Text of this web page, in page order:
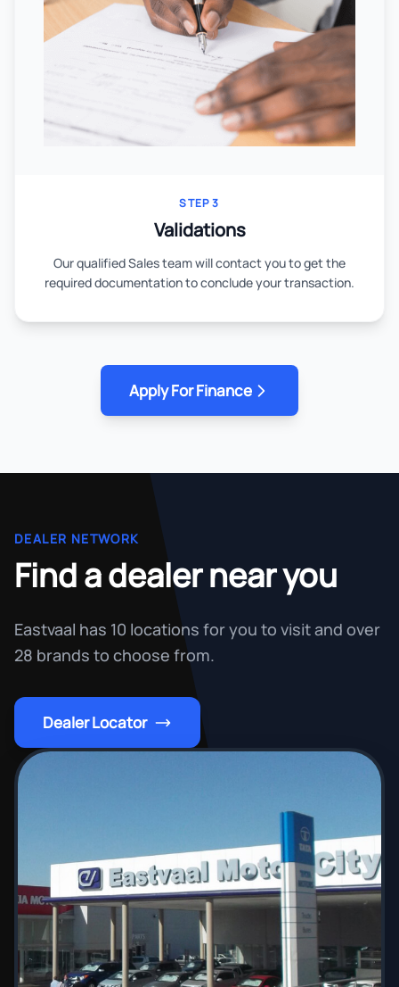
STEP 3
Validations
Our qualified Sales team will contact you to get the
required documentation to conclude your transaction.
Apply For Finance
DEALER NETWORK
Find a dealer near you
Eastvaal has 10 locations for you to visit and over
28 brands to choose from.
Dealer Locator